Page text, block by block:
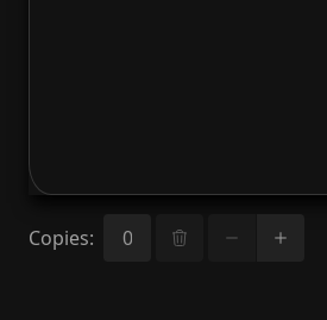
Copies: